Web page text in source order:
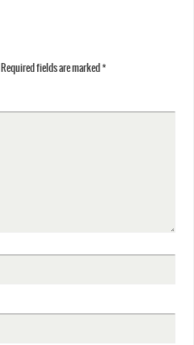
Required fields are marked *